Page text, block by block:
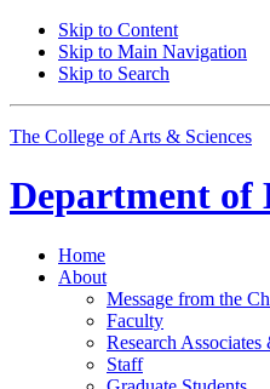
Skip to Content
Skip to Main Navigation
Skip to Search
The College of Arts & Sciences
Department of
Home
About
Message from the
Faculty
Research Associates
Staff